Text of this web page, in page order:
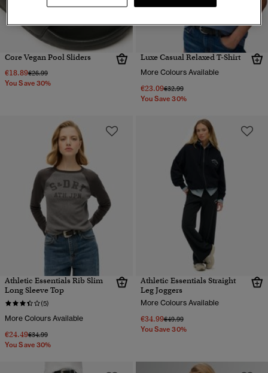
Core Vegan Pool Sliders
€18.89Price reduced from
€26.99to
You Save 30%
Luxe Casual Relaxed T-Shirt
More Colours Available
€23.09Price reduced from
€32.99to
You Save 30%
Athletic Essentials Rib Slim
Long Sleeve Top
(5)
More Colours Available
€24.49Price reduced from
€34.99to
You Save 30%
Athletic Essentials Straight
Leg Joggers
More Colours Available
€34.99Price reduced from
€49.99to
You Save 30%